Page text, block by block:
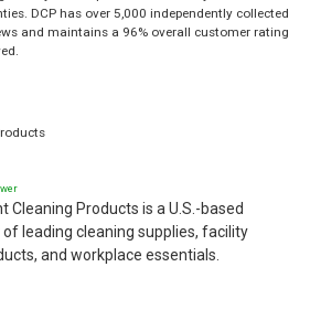
DCP has over 5,000 independently collected
and maintains a 96% overall customer rating
Cleaning Products is a U.S.-based
leading cleaning supplies, facility
and workplace essentials.